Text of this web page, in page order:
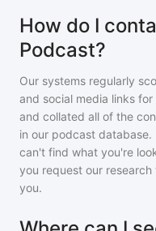
How do I
Podcast?
Our systems regularly
and social media links
and collated all of the
in our podcast
can't find what you're
you request our
you.